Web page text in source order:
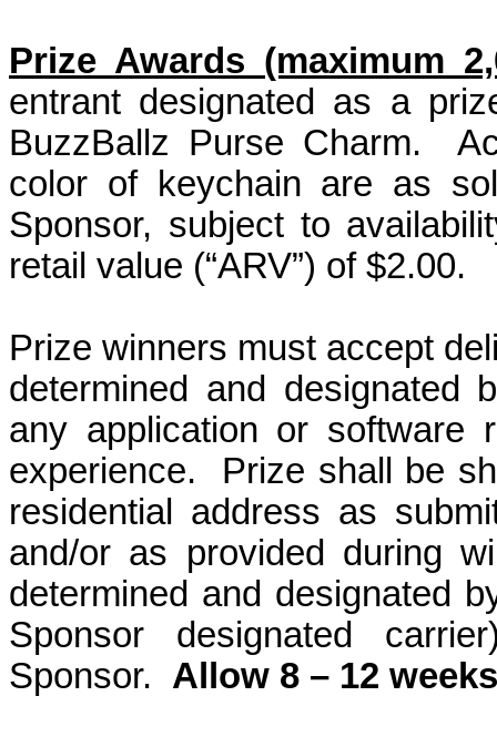
Prize Awards (maximum
entrant designated as a
BuzzBallz Purse Charm.
color of keychain are as
Sponsor, subject to
retail value (“ARV”) of $2.00.
Prize winners must accept
determined and designated
any application or software
experience.
Prize shall be
residential address as
and/or as provided during
determined and designated
Sponsor designated
Sponsor. Allow 8 – 12